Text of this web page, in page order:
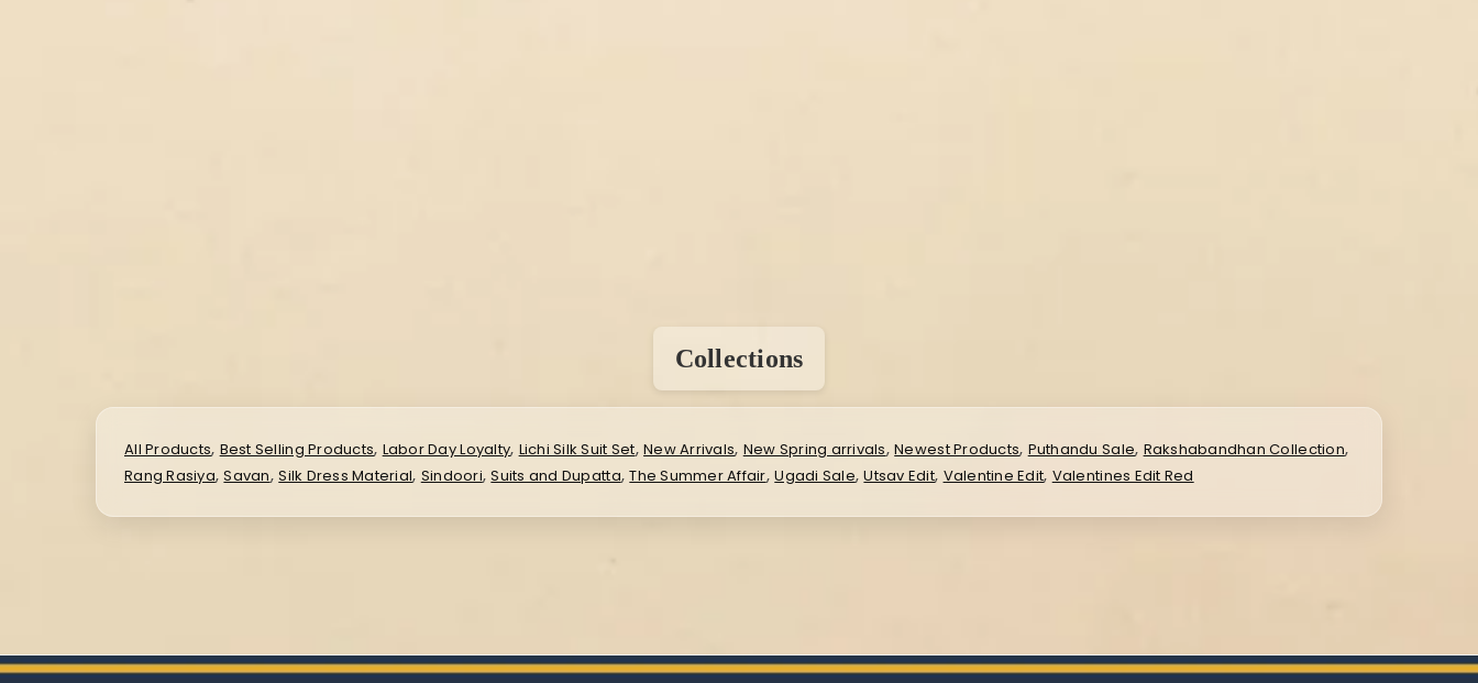
Collections
All Products, Best Selling Products, Labor Day Loyalty, Lichi Silk Suit Set,New Arrivals, New Spring arrivals,Newest Products, Puthandu Sale, Rakshabandhan Collection,
Rang Rasiya,Savan,Silk Dress Material, Sindoori,Suits and Dupatta,The Summer Affair,Ugadi Sale,Utsav Edit, Valentine Edit, Valentines Edit Red